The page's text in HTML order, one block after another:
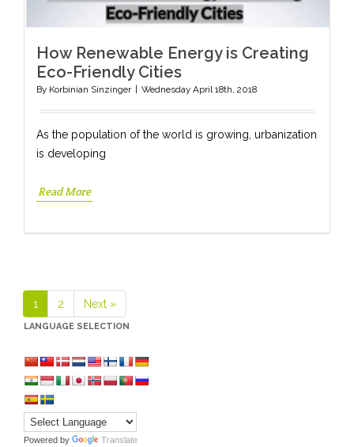
How Renewable Energy is Creating
Eco-Friendly Cities
By Korbinian Sinzinger | Wednesday April 18th, 2018
As the population of the world is growing, urbanization
is developing
Read More
Page
1 Page
2 Next »
LANGUAGE SELECTION
Powered by Translate